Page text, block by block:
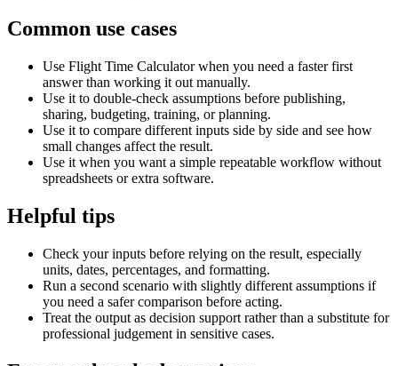
Common use cases
Use Flight Time Calculator when you need a faster first
answer than working it out manually.
Use it to double-check assumptions before publishing,
sharing, budgeting, training, or planning.
Use it to compare different inputs side by side and see how
small changes affect the result.
Use it when you want a simple repeatable workflow without
spreadsheets or extra software.
Helpful tips
Check your inputs before relying on the result, especially
units, dates, percentages, and formatting.
Run a second scenario with slightly different assumptions if
you need a safer comparison before acting.
Treat the output as decision support rather than a substitute for
professional judgement in sensitive cases.